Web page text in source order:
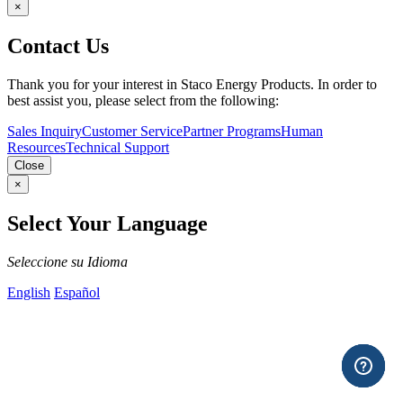
×
Contact Us
Thank you for your interest in Staco Energy Products. In order to
best assist you, please select from the following:
Sales InquiryCustomer ServicePartner ProgramsHuman
ResourcesTechnical Support
Close
×
Select Your Language
Seleccione su Idioma
English Español